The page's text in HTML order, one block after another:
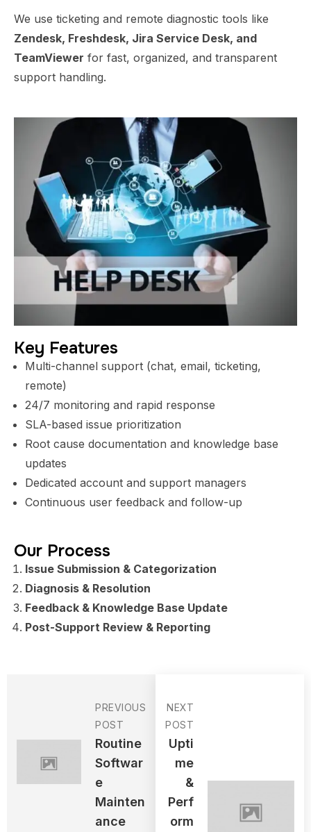
We use ticketing and remote diagnostic tools like
Zendesk, Freshdesk, Jira Service Desk, and
TeamViewer for fast, organized, and transparent
support handling.
Key Features
Multi-channel support (chat, email, ticketing,
remote)
24/7 monitoring and rapid response
SLA-based issue prioritization
Root cause documentation and knowledge base
updates
Dedicated account and support managers
Continuous user feedback and follow-up
Our Process
Issue Submission & Categorization
Diagnosis & Resolution
Feedback & Knowledge Base Update
Post-Support Review & Reporting
PREVIOUS
POST
Routine
Softwar
E
Mainten
Ance
NEXT
POST
Upti
Me
&
Perf
Orm